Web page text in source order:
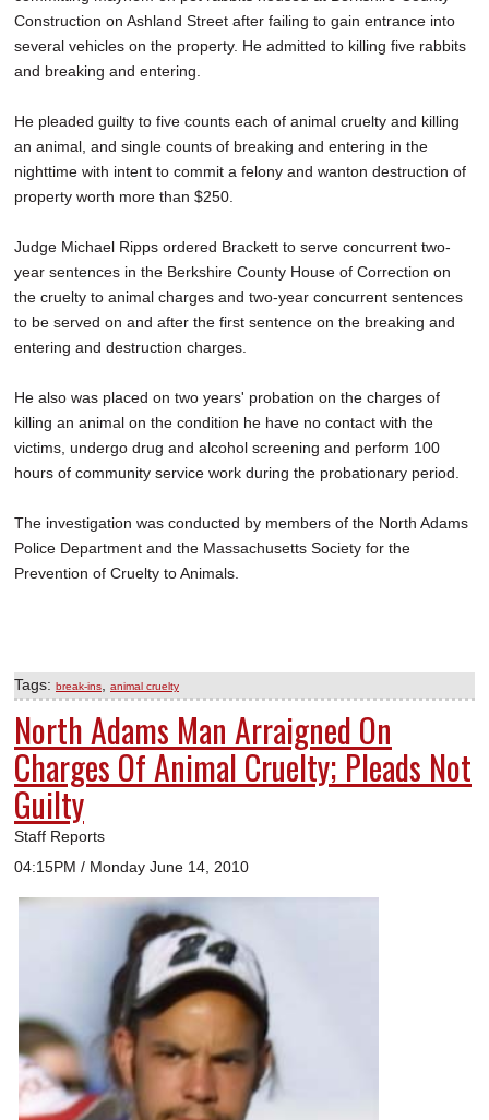
Construction on Ashland Street after failing to gain entrance into
several vehicles on the property. He admitted to killing five rabbits
and breaking and entering.
He pleaded guilty to five counts each of animal cruelty and killing
an animal, and single counts of breaking and entering in the
nighttime with intent to commit a felony and wanton destruction of
property worth more than $250.
Judge Michael Ripps ordered Brackett to serve concurrent two-
year sentences in the Berkshire County House of Correction on
the cruelty to animal charges and two-year concurrent sentences
to be served on and after the first sentence on the breaking and
entering and destruction charges.
He also was placed on two years' probation on the charges of
killing an animal on the condition he have no contact with the
victims, undergo drug and alcohol screening and perform 100
hours of community service work during the probationary period.
The investigation was conducted by members of the North Adams
Police Department and the Massachusetts Society for the
Prevention of Cruelty to Animals.
Tags: break-ins animal cruelty
North Adams Man Arraigned On
Charges Of Animal Cruelty; Pleads Not
Guilty
Staff Reports
04:15PM / Monday June 14, 2010